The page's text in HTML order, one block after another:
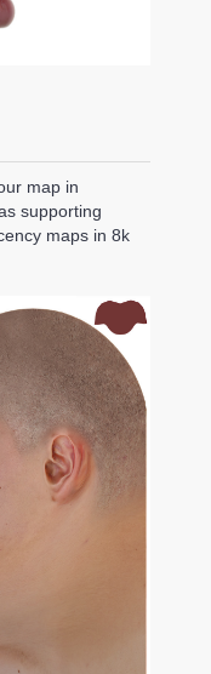
map in
supporting
maps in 8k